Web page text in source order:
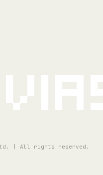
Ltd. | All rights reserved.